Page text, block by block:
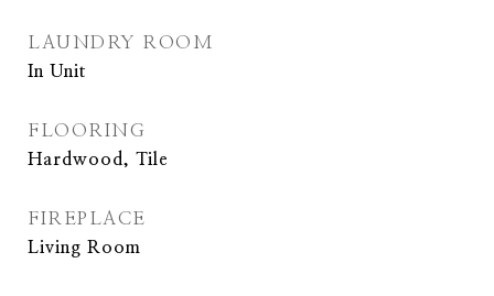
LAUNDRY ROOM
In Unit
FLOORING
Hardwood, Tile
FIREPLACE
Living Room